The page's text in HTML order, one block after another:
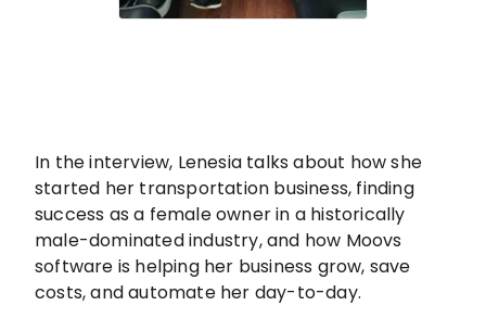
In the interview, Lenesia talks about how she
started her transportation business, finding
success as a female owner in a historically
male-dominated industry, and how Moovs
software is helping her business grow, save
costs, and automate her day-to-day.